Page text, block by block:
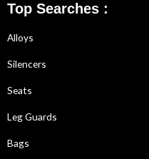
Top Searches :
Alloys
Silencers
Seats
Leg Guards
Bags